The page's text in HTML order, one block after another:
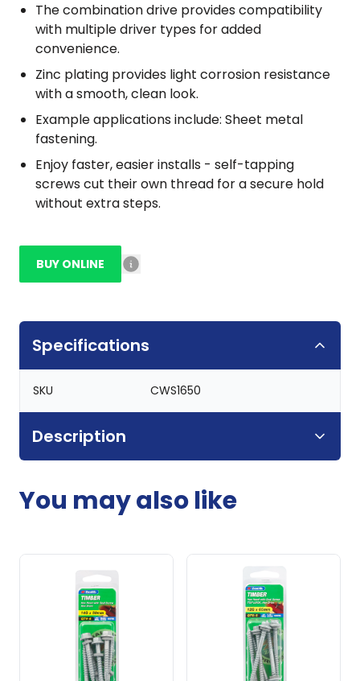
The combination drive provides compatibility
with multiple driver types for added
convenience.
Zinc plating provides light corrosion resistance
with a smooth, clean look.
Example applications include: Sheet metal
fastening.
Enjoy faster, easier installs - self-tapping
screws cut their own thread for a secure hold
without extra steps.
BUY ONLINE
Specifications
SKU CWS1650
Description
You may also like